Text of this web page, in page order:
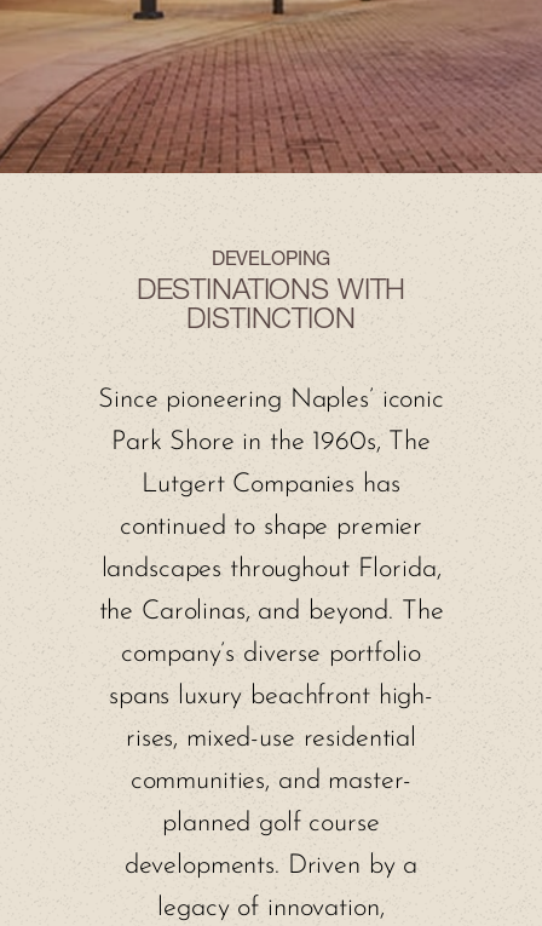
DEVELOPING
DESTINATIONS WITH
DISTINCTION
Since pioneering Naples’ iconic
Park Shore in the 1960s, The
Lutgert Companies has
continued to shape premier
landscapes throughout Florida,
the Carolinas, and beyond. The
company’s diverse portfolio
spans luxury beachfront high-
rises, mixed-use residential
communities, and master-
planned golf course
developments. Driven by a
legacy of innovation,